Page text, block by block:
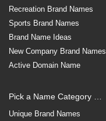
Recreation Brand Names
Sports Brand Names
Brand Name Ideas
New Company Brand Names
Active Domain Name
Pick a Name Category …
Unique Brand Names